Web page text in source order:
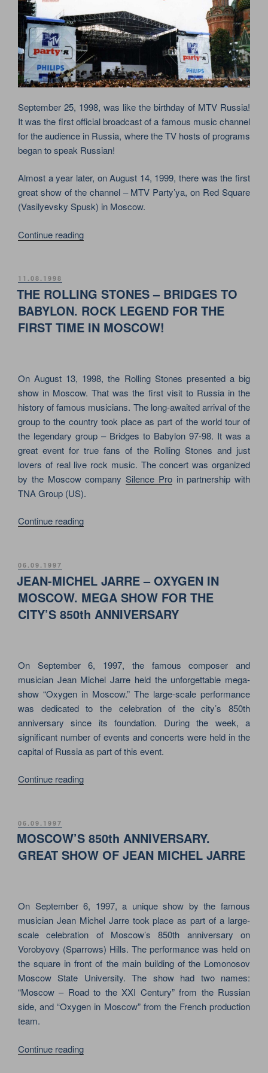
September 25, 1998, was like the birthday of MTV Russia!
It was the first official broadcast of a famous music channel
for the audience in Russia, where the TV hosts of programs
began to speak Russian!
Almost a year later, on August 14, 1999, there was the first
great show of the channel – MTV Party’ya, on Red Square
(Vasilyevsky Spusk) in Moscow.
Continue reading“RED
&
MTV
ON
RED
MOSCOW”
POSTED
ON
11.08.1998
THE ROLLING STONES – BRIDGES TO
BABYLON. ROCK LEGEND FOR THE
FIRST TIME IN MOSCOW!
On August 13, 1998, the Rolling Stones presented a big
show in Moscow. That was the first visit to Russia in the
history of famous musicians. The long-awaited arrival of the
group to the country took place as part of the world tour of
the legendary group – Bridges to Babylon 97-98. It was a
great event for true fans of the Rolling Stones and just
lovers of real live rock music. The concert was organized
by the Moscow company Silence Proin partnership with
TNA Group (US).
Continue reading“THE
BRIDGES
TO
BABYLON.
ROCK
THE
FIRST
TIME
IN
MOSCOW!”
POSTED
ON
06.09.1997
JEAN-MICHEL JARRE – OXYGEN IN
MOSCOW. MEGA SHOW FOR THE
CITY’S 850th ANNIVERSARY
On September 6, 1997, the famous composer and
musician Jean Michel Jarre held the unforgettable mega-
show “Oxygen in Moscow.” The large-scale performance
was dedicated to the celebration of the city’s 850th
anniversary since its foundation. During the week, a
significant number of events and concerts were held in the
capital of Russia as part of this event.
Continue reading“JEAN-
OXYGEN
IN
FOR
THE
CITY’S
850th
ANNIVERSARY”
POSTED
ON
06.09.1997
MOSCOW’S 850th ANNIVERSARY.
GREAT SHOW OF JEAN MICHEL JARRE
On September 6, 1997, a unique show by the famous
musician Jean Michel Jarre took place as part of a large-
scale celebration of Moscow’s 850th anniversary on
Vorobyovy (Sparrows) Hills. The performance was held on
the square in front of the main building of the Lomonosov
Moscow State University. The show had two names:
“Moscow – Road to the XXI Century” from the Russian
side, and “Oxygen in Moscow” from the French production
team.
Continue reading“MOSCOW’S